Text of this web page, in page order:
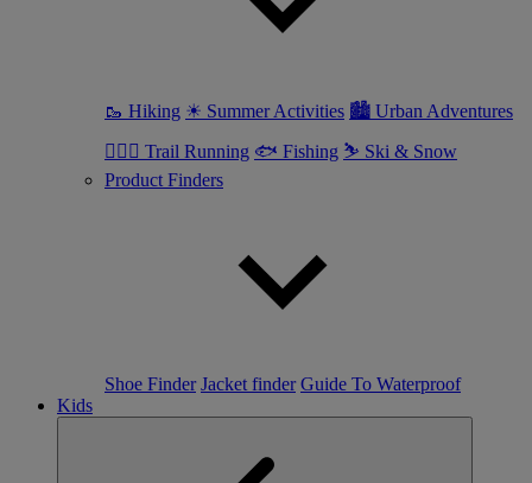
🥾 Hiking ☀ Summer Activities 🏙 Urban Adventures
🏃🏼‍♀️ Trail Running 🐟 Fishing ⛷ Ski & Snow
Product Finders
Shoe Finder Jacket finder Guide To Waterproof
Kids